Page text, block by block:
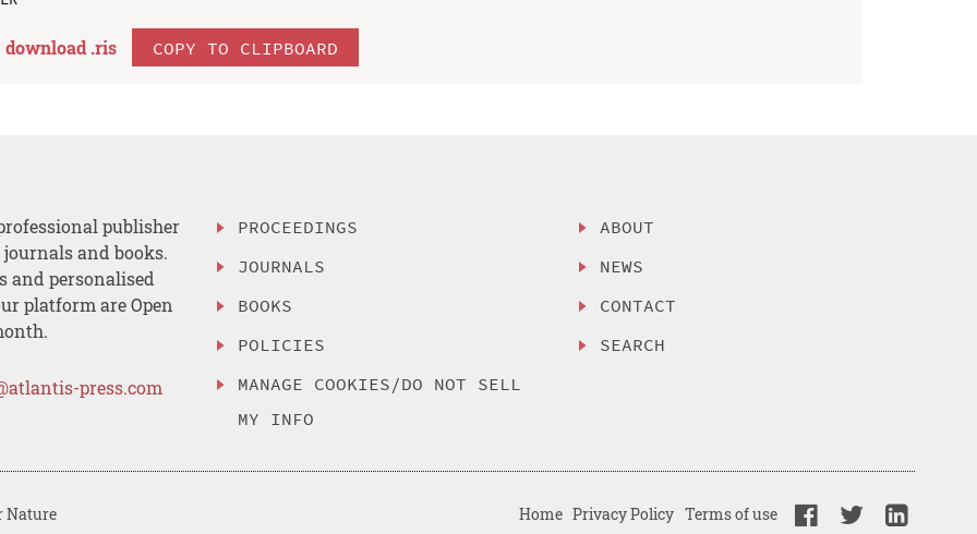
download .ris COPY TO CLIPBOARD
publisher
and books.
and personalised
platform are Open
press.com
PROCEEDINGS
JOURNALS
BOOKS
POLICIES
MANAGE COOKIES/DO NOT SELL
MY INFO
ABOUT
NEWS
CONTACT
SEARCH
Nature Home Privacy Policy Terms of use